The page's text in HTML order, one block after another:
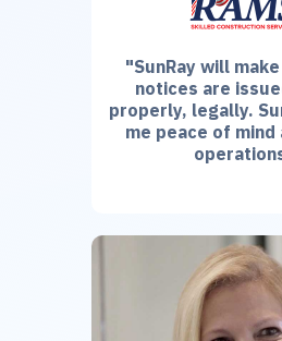
"SunRay will
notices are
properly, legally.
me peace of mind